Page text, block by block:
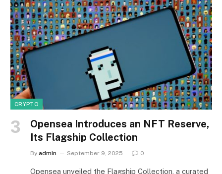
CRYPTO
Opensea Introduces an NFT Reserve,
Its Flagship Collection
By admin September 9, 2025 0
Opensea unveiled the Flagship Collection, a curated